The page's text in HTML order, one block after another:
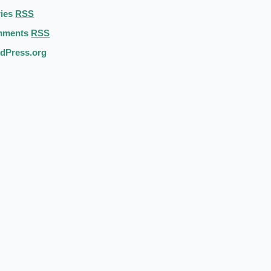
RSS
RSS